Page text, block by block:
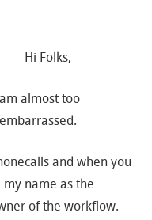
Hi Folks,
almost too
and when you
my name as the
of the workflow.